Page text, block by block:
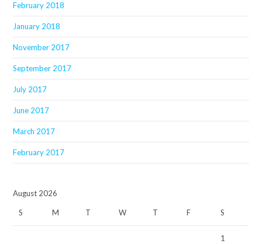
February 2018
January 2018
November 2017
September 2017
July 2017
June 2017
March 2017
February 2017
August 2026
S M T W T F S
1